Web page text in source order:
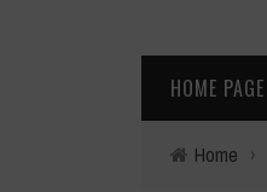
HOME PAGE
Home ›